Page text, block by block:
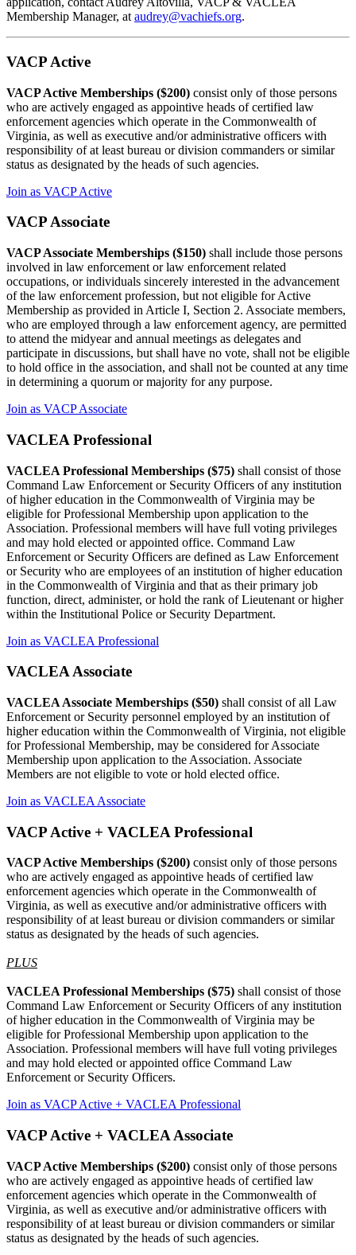
Membership Manager, at audrey@vachiefs.org.
VACP Active
VACP Active Memberships ($200) consist only of those persons
who are actively engaged as appointive heads of certified law
enforcement agencies which operate in the Commonwealth of
Virginia, as well as executive and/or administrative officers with
responsibility of at least bureau or division commanders or similar
status as designated by the heads of such agencies.
Join as VACP Active
VACP Associate
VACP Associate Memberships ($150) shall include those persons
involved in law enforcement or law enforcement related
occupations, or individuals sincerely interested in the advancement
of the law enforcement profession, but not eligible for Active
Membership as provided in Article I, Section 2. Associate members,
who are employed through a law enforcement agency, are permitted
to attend the midyear and annual meetings as delegates and
participate in discussions, but shall have no vote, shall not be eligible
to hold office in the association, and shall not be counted at any time
in determining a quorum or majority for any purpose.
Join as VACP Associate
VACLEA Professional
VACLEA Professional Memberships ($75) shall consist of those
Command Law Enforcement or Security Officers of any institution
of higher education in the Commonwealth of Virginia may be
eligible for Professional Membership upon application to the
Association. Professional members will have full voting privileges
and may hold elected or appointed office. Command Law
Enforcement or Security Officers are defined as Law Enforcement
or Security who are employees of an institution of higher education
in the Commonwealth of Virginia and that as their primary job
function, direct, administer, or hold the rank of Lieutenant or higher
within the Institutional Police or Security Department.
Join as VACLEA Professional
VACLEA Associate
VACLEA Associate Memberships ($50) shall consist of all Law
Enforcement or Security personnel employed by an institution of
higher education within the Commonwealth of Virginia, not eligible
for Professional Membership, may be considered for Associate
Membership upon application to the Association. Associate
Members are not eligible to vote or hold elected office.
Join as VACLEA Associate
VACP Active + VACLEA Professional
VACP Active Memberships ($200) consist only of those persons
who are actively engaged as appointive heads of certified law
enforcement agencies which operate in the Commonwealth of
Virginia, as well as executive and/or administrative officers with
responsibility of at least bureau or division commanders or similar
status as designated by the heads of such agencies.
PLUS
VACLEA Professional Memberships ($75) shall consist of those
Command Law Enforcement or Security Officers of any institution
of higher education in the Commonwealth of Virginia may be
eligible for Professional Membership upon application to the
Association. Professional members will have full voting privileges
and may hold elected or appointed office Command Law
Enforcement or Security Officers.
Join as VACP Active + VACLEA Professional
VACP Active + VACLEA Associate
VACP Active Memberships ($200) consist only of those persons
who are actively engaged as appointive heads of certified law
enforcement agencies which operate in the Commonwealth of
Virginia, as well as executive and/or administrative officers with
responsibility of at least bureau or division commanders or similar
status as designated by the heads of such agencies.